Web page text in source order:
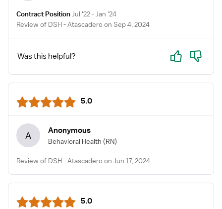
Contract PositionJul '22 - Jan '24
Review of DSH - Atascadero on Sep 4, 2024
Was this helpful? Yes No
5.0
A Anonymous
Behavioral Health (RN)
Review of DSH - Atascadero on Jun 17, 2024
5.0